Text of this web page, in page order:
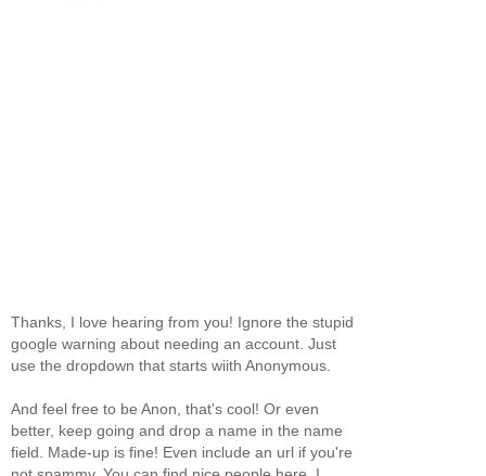
Thanks, I love hearing from you! Ignore the stupid
google warning about needing an account. Just
use the dropdown that starts wiith Anonymous.
And feel free to be Anon, that's cool! Or even
better, keep going and drop a name in the name
field. Made-up is fine! Even include an url if you're